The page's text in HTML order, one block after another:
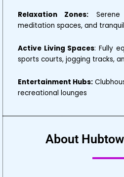
Relaxation Zones: Serene
meditation spaces, and
Active Living Spaces: Fully
sports courts, jogging tracks,
Entertainment Hubs:
recreational lounges
About